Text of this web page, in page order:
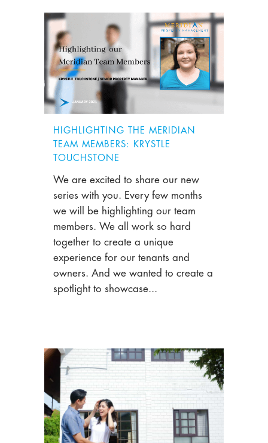
HIGHLIGHTING THE MERIDIAN
TEAM MEMBERS: KRYSTLE
TOUCHSTONE
We are excited to share our new
series with you. Every few months
we will be highlighting our team
members. We all work so hard
together to create a unique
experience for our tenants and
owners. And we wanted to create a
spotlight to showcase...